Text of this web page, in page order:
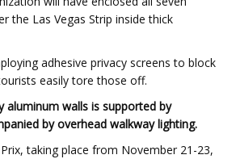
the Las Vegas Strip inside thick
adhesive privacy screens to block
easily tore those off.
aluminum walls is supported by
by overhead walkway lighting.
taking place from November 21-23,